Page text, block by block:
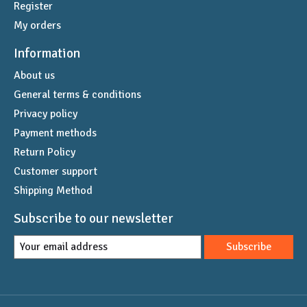
Register
My orders
Information
About us
General terms & conditions
Privacy policy
Payment methods
Return Policy
Customer support
Shipping Method
Subscribe to our newsletter
Subscribe